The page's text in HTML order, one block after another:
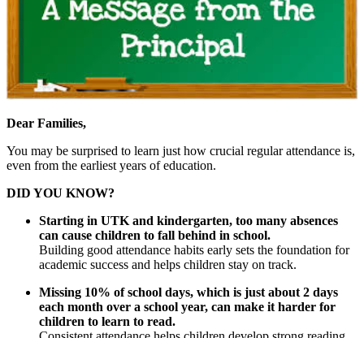
Dear Families,
You may be surprised to learn just how crucial regular attendance is,
even from the earliest years of education.
DID YOU KNOW?
Starting in UTK and kindergarten, too many absences
can cause children to fall behind in school.
Building good attendance habits early sets the foundation for
academic success and helps children stay on track.
Missing 10% of school days, which is just about 2 days
each month over a school year, can make it harder for
children to learn to read.